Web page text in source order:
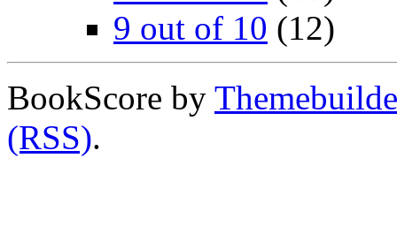
9 out of 10 (12)
BookScore by
(RSS).